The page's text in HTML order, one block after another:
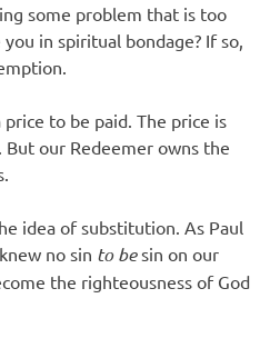
some problem that is too
in spiritual bondage? If so,
to be paid. The price is
our Redeemer owns the
idea of substitution. As Paul
no sin to be sin on our
the righteousness of God